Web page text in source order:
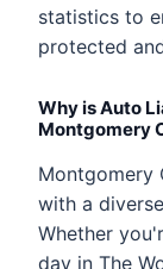
statistics to
protected
Why is Auto
Montgomery
Montgomery
with a
Whether
day in The